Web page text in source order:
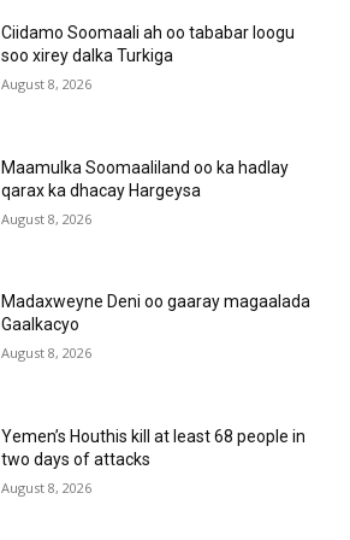
Ciidamo Soomaali ah oo tababar loogu
soo xirey dalka Turkiga
August 8, 2026
Maamulka Soomaaliland oo ka hadlay
qarax ka dhacay Hargeysa
August 8, 2026
Madaxweyne Deni oo gaaray magaalada
Gaalkacyo
August 8, 2026
Yemen’s Houthis kill at least 68 people in
two days of attacks
August 8, 2026